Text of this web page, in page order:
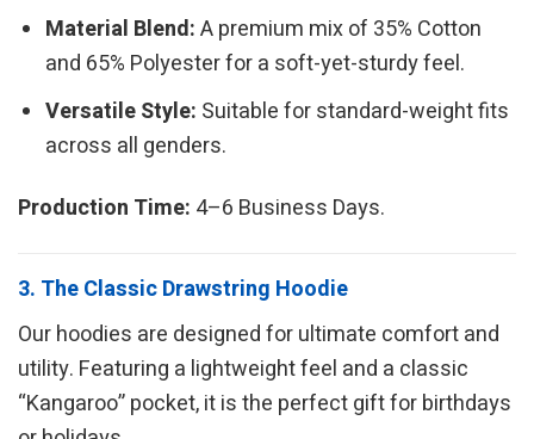
Material Blend:A premium mix of 35% Cotton
and 65% Polyester for a soft-yet-sturdy feel.
Versatile Style: Suitable for standard-weight fits
across all genders.
Production Time: 4–6 Business Days.
3. The Classic Drawstring Hoodie
Our hoodies are designed for ultimate comfort and
utility. Featuring a lightweight feel and a classic
“Kangaroo” pocket, it is the perfect gift for birthdays